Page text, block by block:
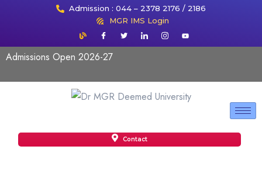
Admission : 044 – 2378 2176 / 2186
MGR IMS Login
Admissions Open 2026-27
Contact